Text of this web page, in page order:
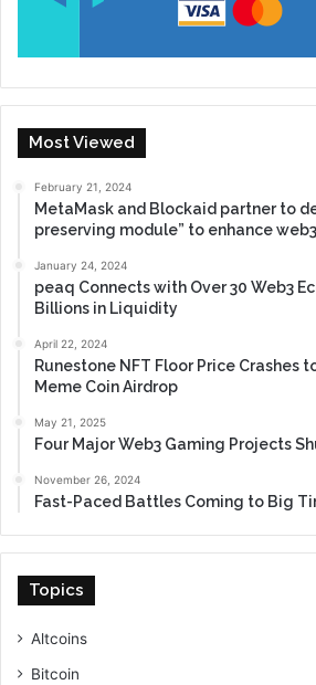
Most Viewed
February 21, 2024
MetaMask and Blockaid partner to
preserving module” to enhance
January 24, 2024
peaq Connects with Over 30 Web3
Billions in Liquidity
April 22, 2024
Runestone NFT Floor Price Crashes
Meme Coin Airdrop
May 21, 2025
Four Major Web3 Gaming Projects
November 26, 2024
Fast-Paced Battles Coming to Big
Topics
Altcoins
Bitcoin